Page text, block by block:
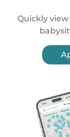
Quickly